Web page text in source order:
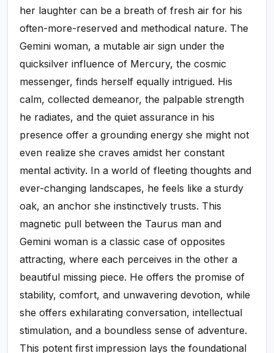
her laughter can be a breath of fresh air for his
often-more-reserved and methodical nature. The
Gemini woman, a mutable air sign under the
quicksilver influence of Mercury, the cosmic
messenger, finds herself equally intrigued. His
calm, collected demeanor, the palpable strength
he radiates, and the quiet assurance in his
presence offer a grounding energy she might not
even realize she craves amidst her constant
mental activity. In a world of fleeting thoughts and
ever-changing landscapes, he feels like a sturdy
oak, an anchor she instinctively trusts. This
magnetic pull between the Taurus man and
Gemini woman is a classic case of opposites
attracting, where each perceives in the other a
beautiful missing piece. He offers the promise of
stability, comfort, and unwavering devotion, while
she offers exhilarating conversation, intellectual
stimulation, and a boundless sense of adventure.
This potent first impression lays the foundational